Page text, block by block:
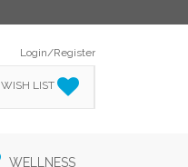
Login/Register
WISH LIST
WELLNESS